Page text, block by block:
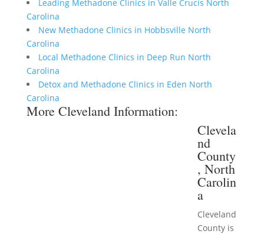
Leading Methadone Clinics in Valle Crucis North
Carolina
New Methadone Clinics in Hobbsville North
Carolina
Local Methadone Clinics in Deep Run North
Carolina
Detox and Methadone Clinics in Eden North
Carolina
More Cleveland Information:
Clevela
nd
County
, North
Carolin
a
Cleveland
County is